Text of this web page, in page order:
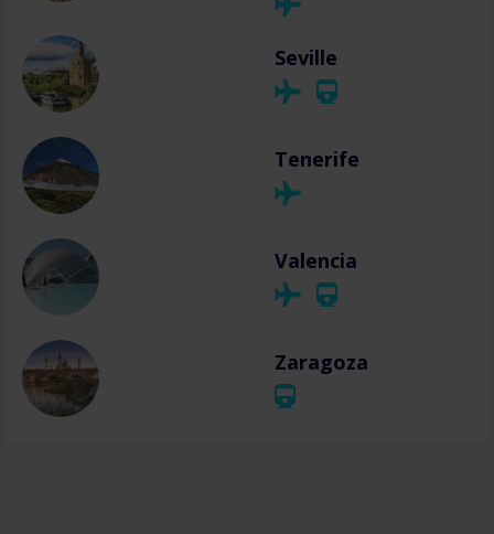
Seville
Tenerife
Valencia
Zaragoza